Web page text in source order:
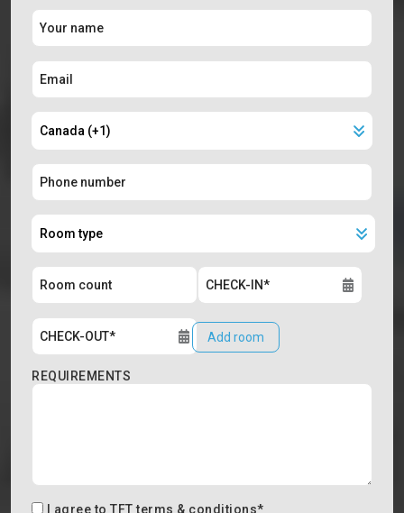
Add room
REQUIREMENTS
I agree to TFT terms & conditions*